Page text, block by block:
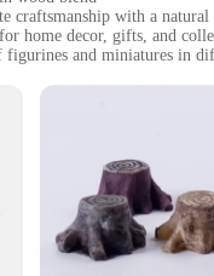
craftsmanship with a
home decor, gifts, and
figurines and miniatures in
as sets, offering a
& Miniatures are not just
durability and longevity. The
to your living space
Decor**
& Miniatures are versatile